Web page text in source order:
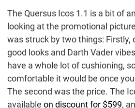
The Quersus Icos 1.1 is a bit of
looking at the promotional
was struck by two things: Firstly,
good looks and Darth Vader
have a whole lot of cushioning,
comfortable it would be once
The second was the price. The
available on discount for $599,